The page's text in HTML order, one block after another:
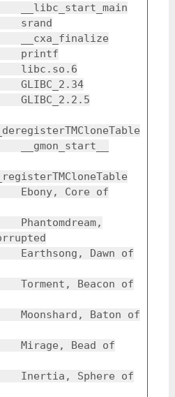
Core of
Dawn of
Beacon of
Baton of
Bead of
Sphere of